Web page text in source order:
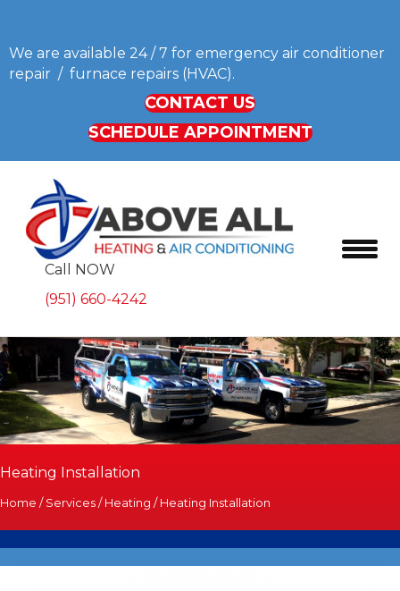
We are available 24 / 7 for emergency air conditioner
repair / furnace repairs (HVAC).
CONTACT US
SCHEDULE APPOINTMENT
Call NOW
(951) 660-4242
Heating Installation
Home /Services/Heating /Heating Installation